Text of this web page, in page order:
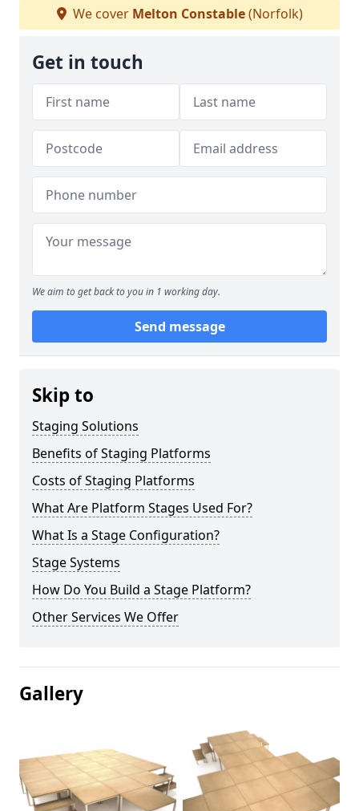
We cover Melton Constable(Norfolk)
Get in touch
We aim to get back to you in 1 working day.
Send message
Skip to
Staging Solutions
Benefits of Staging Platforms
Costs of Staging Platforms
What Are Platform Stages Used For?
What Is a Stage Configuration?
Stage Systems
How Do You Build a Stage Platform?
Other Services We Offer
Gallery